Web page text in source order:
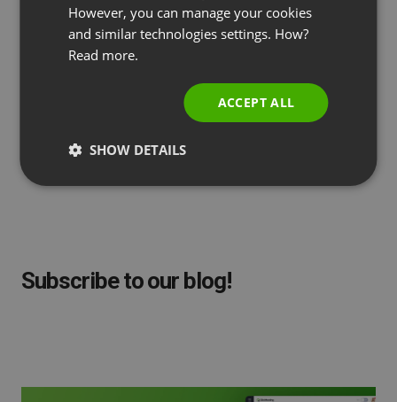
(No Ratings Yet)
byAgnes JozwiakUpdated
Subscribe to our blog!
SPANISH
PORTUGUESE
However, you can manage your cookies
and similar technologies settings. How?
Read more.
ACCEPT ALL
SHOW DETAILS